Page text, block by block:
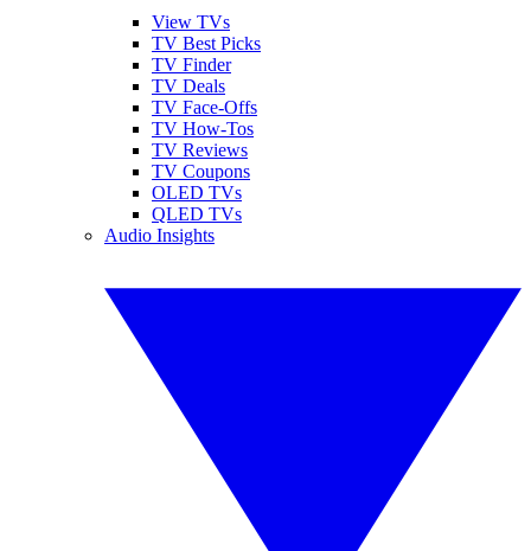
View TVs
TV Best Picks
TV Finder
TV Deals
TV Face-Offs
TV How-Tos
TV Reviews
TV Coupons
OLED TVs
QLED TVs
Audio Insights